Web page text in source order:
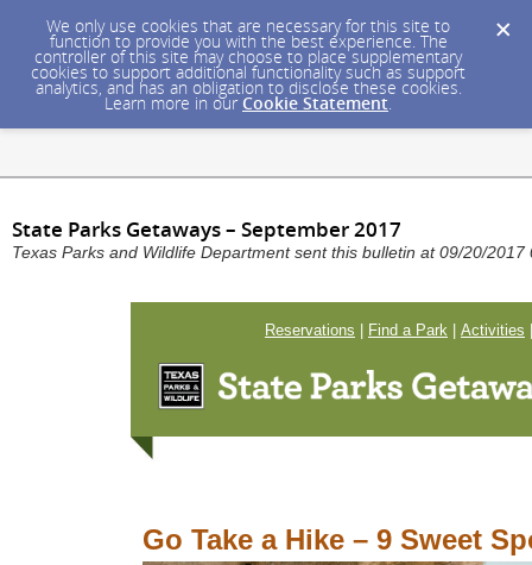
We only use cookies that are necessary for this site to
function to provide you with the best experience. The
controller of this site may choose to place supplementary
cookies to support additional functionality such as support
analytics, and has an obligation to disclose these cookies.
Learn more in our Cookie Statement.
State Parks Getaways – September 2017
Texas Parks and Wildlife Department sent this bulletin at 09/20/2017
Reservations Find a Park Activities
Go Take a Hike – 9 Sweet